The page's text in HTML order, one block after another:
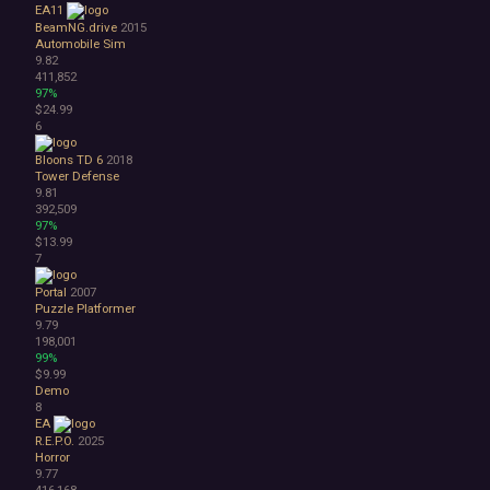
Atmospheric
Dark
Dark Fantasy
Demons
Economy
Family Friendly
Fantasy
Futuristic
Historical
Investigation
LGBTQ+
Logic
Magic
Medieval
Military
Mystery
Nature
Old School
Post-apocalyptic
Retro
Romance
Sci-fi
Space
EA11
BeamNG.drive 2015
Automobile Sim
9.82
411,852
97%
$24.99
6
Bloons TD 6 2018
Tower Defense
9.81
392,509
97%
$13.99
7
Portal 2007
Puzzle Platformer
9.79
198,001
99%
$9.99
Demo
8
EA
R.E.P.O. 2025
Horror
9.77